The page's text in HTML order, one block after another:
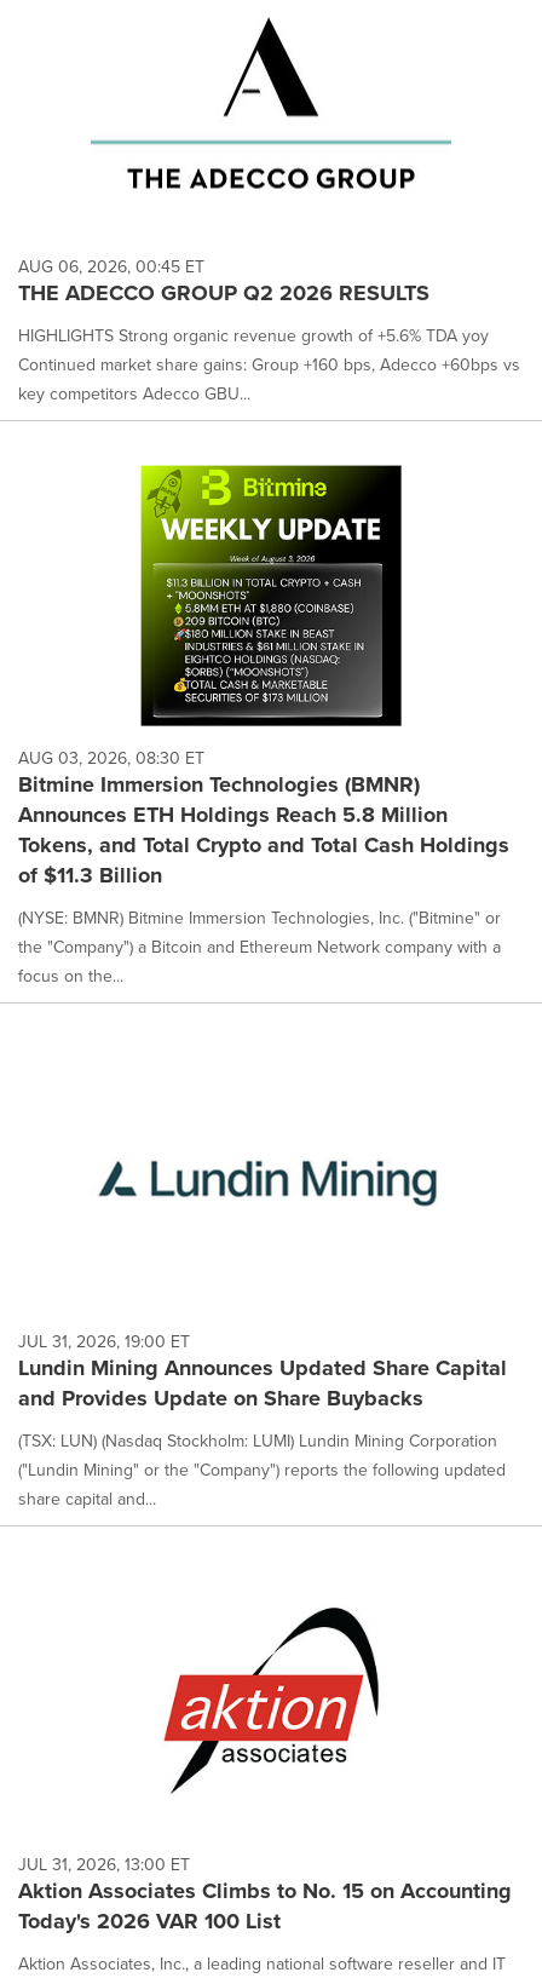
AUG 06, 2026, 00:45 ET
THE ADECCO GROUP Q2 2026 RESULTS
HIGHLIGHTS Strong organic revenue growth of +5.6% TDA yoy
Continued market share gains: Group +160 bps, Adecco +60bps vs
key competitors Adecco GBU...
AUG 03, 2026, 08:30 ET
Bitmine Immersion Technologies (BMNR)
Announces ETH Holdings Reach 5.8 Million
Tokens, and Total Crypto and Total Cash Holdings
of $11.3 Billion
(NYSE: BMNR) Bitmine Immersion Technologies, Inc. ("Bitmine" or
the "Company") a Bitcoin and Ethereum Network company with a
focus on the...
JUL 31, 2026, 19:00 ET
Lundin Mining Announces Updated Share Capital
and Provides Update on Share Buybacks
(TSX: LUN) (Nasdaq Stockholm: LUMI) Lundin Mining Corporation
("Lundin Mining" or the "Company") reports the following updated
share capital and...
JUL 31, 2026, 13:00 ET
Aktion Associates Climbs to No. 15 on Accounting
Today's 2026 VAR 100 List
Aktion Associates, Inc., a leading national software reseller and IT